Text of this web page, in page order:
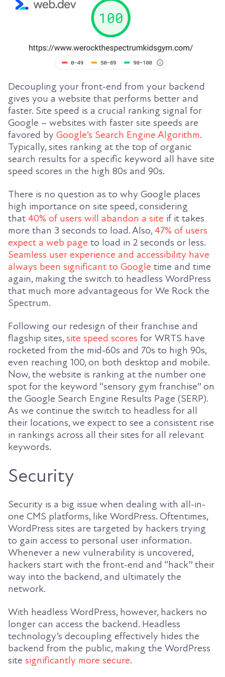
Decoupling your front-end from your backend
gives you a website that performs better and
faster. Site speed is a crucial ranking signal for
Google – websites with faster site speeds are
favored by Google’s Search Engine Algorithm.
Typically, sites ranking at the top of organic
search results for a specific keyword all have site
speed scores in the high 80s and 90s.
There is no question as to why Google places
high importance on site speed, considering
that 40% of users will abandon a site if it takes
more than 3 seconds to load. Also, 47% of users
expect a web page to load in 2 seconds or less.
Seamless user experience and accessibility have
always been significant to Google time and time
again, making the switch to headless WordPress
that much more advantageous for We Rock the
Spectrum.
Following our redesign of their franchise and
flagship sites, site speed scores for WRTS have
rocketed from the mid-60s and 70s to high 90s,
even reaching 100, on both desktop and mobile.
Now, the website is ranking at the number one
spot for the keyword “sensory gym franchise” on
the Google Search Engine Results Page (SERP).
As we continue the switch to headless for all
their locations, we expect to see a consistent rise
in rankings across all their sites for all relevant
keywords.
Security
Security is a big issue when dealing with all-in-
one CMS platforms, like WordPress. Oftentimes,
WordPress sites are targeted by hackers trying
to gain access to personal user information.
Whenever a new vulnerability is uncovered,
hackers start with the front-end and “hack” their
way into the backend, and ultimately the
network.
With headless WordPress, however, hackers no
longer can access the backend. Headless
technology’s decoupling effectively hides the
backend from the public, making the WordPress
site significantly more secure.